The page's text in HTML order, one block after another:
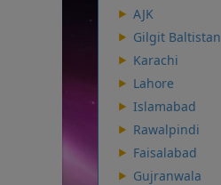
AJK
Gilgit Baltistan
Karachi
Lahore
Islamabad
Rawalpindi
Faisalabad
Gujranwala